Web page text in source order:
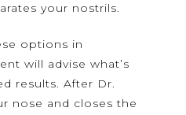
your nostrils.
options in
will advise what’s
results. After Dr.
nose and closes the